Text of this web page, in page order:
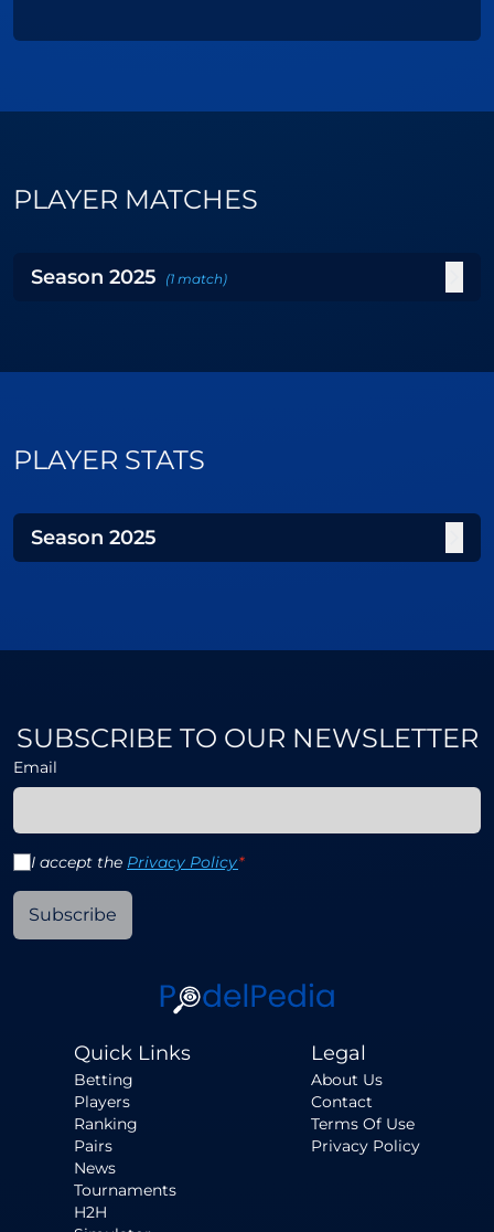
PLAYER MATCHES
Season 2025 (1 match)
PLAYER STATS
Season 2025
SUBSCRIBE TO OUR NEWSLETTER
Email
I accept the Privacy Policy*
Subscribe
Quick Links
Betting
Players
Ranking
Pairs
News
Tournaments
H2H
Legal
About Us
Contact
Terms Of Use
Privacy Policy